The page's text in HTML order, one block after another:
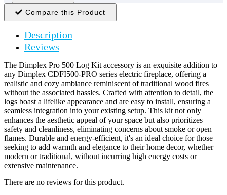
Compare this Product
Description
Reviews
The Dimplex Pro 500 Log Kit accessory is an exquisite addition to
any Dimplex CDFI500-PRO series electric fireplace, offering a
realistic and cozy ambiance reminiscent of traditional wood fires
without the associated hassles. Crafted with attention to detail, the
logs boast a lifelike appearance and are easy to install, ensuring a
seamless integration into your existing setup. This kit not only
enhances the aesthetic appeal of your space but also prioritizes
safety and cleanliness, eliminating concerns about smoke or open
flames. Durable and energy-efficient, it's an ideal choice for those
seeking to add warmth and elegance to their home decor, whether
modern or traditional, without incurring high energy costs or
extensive maintenance.
There are no reviews for this product.